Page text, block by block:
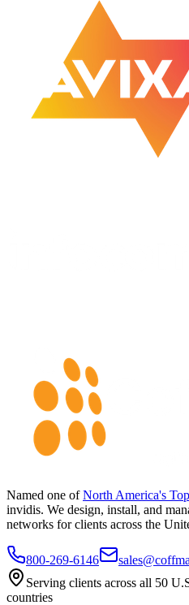
Named one of North America's
invidis. We design, install, and
networks for clients across the
800-269-6146
Serving clients across all 50
countries